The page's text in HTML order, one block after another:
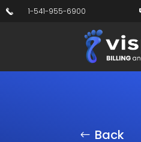
1-541-955-6900
Back